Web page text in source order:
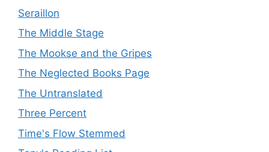
Seraillon
The Middle Stage
The Mookse and the Gripes
The Neglected Books Page
The Untranslated
Three Percent
Time's Flow Stemmed